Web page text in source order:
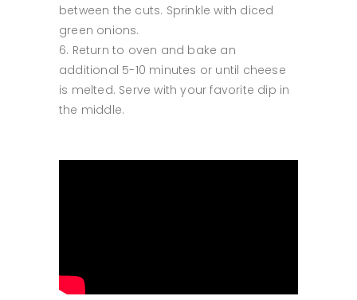
between the cuts. Sprinkle with diced
green onions.
Return to oven and bake an
additional 5-10 minutes or until cheese
is melted. Serve with your favorite dip in
the middle.